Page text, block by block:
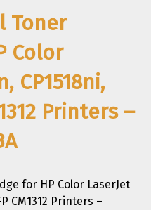
Toner
Color
CP1518ni,
Printers –
for HP Color LaserJet
CM1312 Printers –